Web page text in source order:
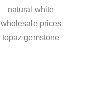
natural white
wholesale prices
topaz gemstone